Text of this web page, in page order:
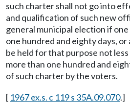
such charter shall not go into
and qualification of such new
general municipal election if
one hundred and eighty days,
be held for that purpose not
more than one hundred and
of such charter by the voters.
[ 1967 ex.s. c 119 s 35A.09.070.]